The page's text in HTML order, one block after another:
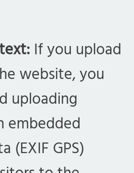
If you upload
website, you
uploading
embedded
(EXIF GPS)